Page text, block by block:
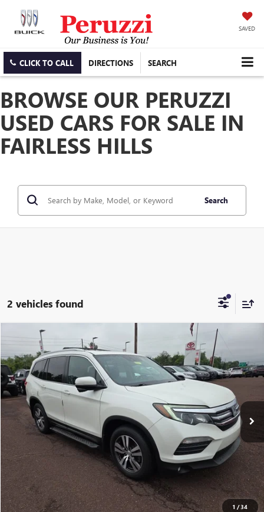
SAVED
CLICK TO CALL DIRECTIONS SEARCH
BROWSE OUR PERUZZI
USED CARS FOR SALE IN
FAIRLESS HILLS
Search
2 vehicles found
1 /34
2018 HONDA PILOT EX-L
VIN:5FNYF6H63JB057311Stock:260608AModel:YF6H6JJNW
110,427 mi Ext.
BUY FINANCE
$18,941
INTERNET PRICE
Less
Documentation Fee: +$490
Internet Price $18,941
CLICK TO CALL
Compare Vehicle